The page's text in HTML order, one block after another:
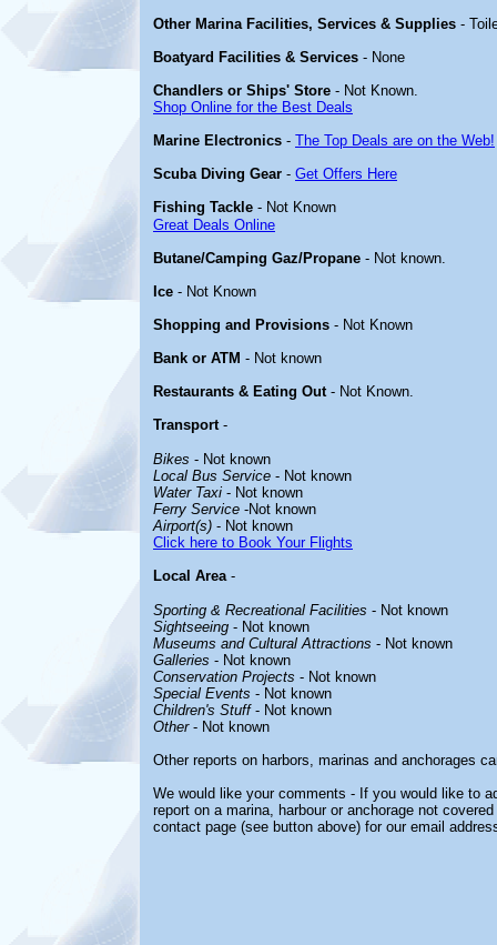
Other Marina Facilities, Services & Supplies -
Boatyard Facilities & Services - None
Chandlers or Ships' Store - Not Known.
Shop Online for the Best Deals
Marine Electronics - The Top Deals are on the Web!
Scuba Diving Gear - Get Offers Here
Fishing Tackle - Not Known
Great Deals Online
Butane/Camping Gaz/Propane - Not known.
Ice - Not Known
Shopping and Provisions - Not Known
Bank or ATM - Not known
Restaurants & Eating Out- Not Known.
Transport-
Bikes - Not known
Local Bus Service - Not known
Water Taxi - Not known
Ferry Service -Not known
Airport(s) - Not known
Click here to Book Your Flights
Local Area-
Sporting & Recreational Facilities - Not known
Sightseeing - Not known
Museums and Cultural Attractions - Not known
Galleries - Not known
Conservation Projects - Not known
Special Events - Not known
Children's Stuff- Not known
Other- Not known
Other reports on harbors, marinas and anchorages
We would like your comments - If you would like to
report on a marina, harbour or anchorage not
contact page (see button above) for our email